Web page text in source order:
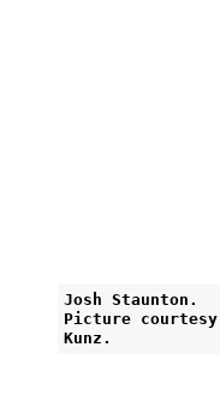
Josh Staunton.
Picture
Kunz.